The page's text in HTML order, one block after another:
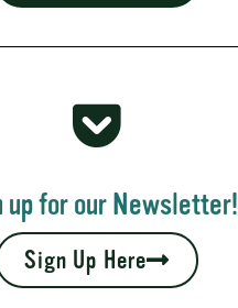
nights camping adventures,
up for our Newsletter!
Sign Up Here